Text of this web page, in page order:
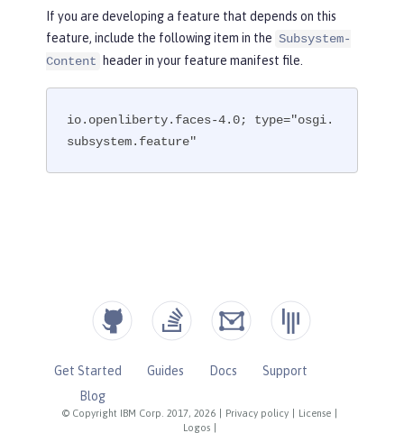
If you are developing a feature that depends on this
feature, include the following item in the Subsystem-
Content
header in your feature manifest file.
io.openliberty.faces-4.0; type="osgi.
subsystem.feature"
© Copyright IBM Corp. 2017, 2026 Privacy policy License
Logos
Get Started Guides Docs
Support
Blog